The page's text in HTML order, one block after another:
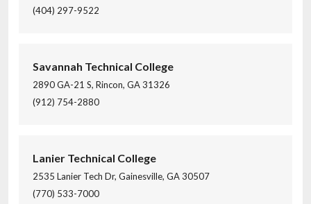
(404) 297-9522
Savannah Technical College
2890 GA-21 S, Rincon, GA 31326
(912) 754-2880
Lanier Technical College
2535 Lanier Tech Dr, Gainesville, GA 30507
(770) 533-7000